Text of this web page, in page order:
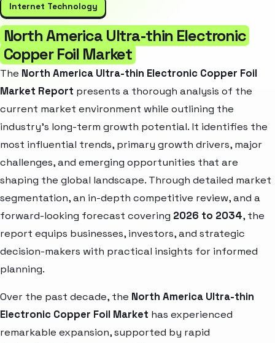
Internet Technology
North America Ultra-thin Electronic
Copper Foil Market
The North America Ultra-thin Electronic Copper Foil
Market Report presents a thorough analysis of the
current market environment while outlining the
industry’s long-term growth potential. It identifies the
most influential trends, primary growth drivers, major
challenges, and emerging opportunities that are
shaping the global landscape. Through detailed market
segmentation, an in-depth competitive review, and a
forward-looking forecast covering 2026 to 2034, the
report equips businesses, investors, and strategic
decision-makers with practical insights for informed
planning.
Over the past decade, the North America Ultra-thin
Electronic Copper Foil Market has experienced
remarkable expansion, supported by rapid